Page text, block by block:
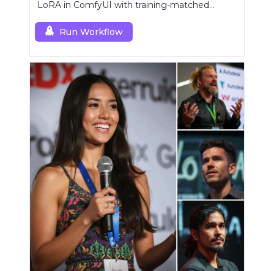
LoRA in ComfyUI with training-matched
custom node.
Run Workflow